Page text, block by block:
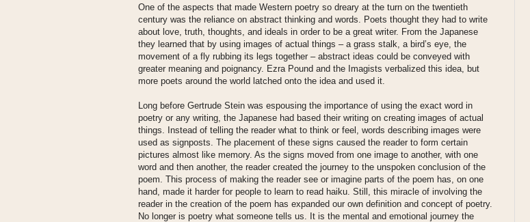
One of the aspects that made Western poetry so dreary at the turn on the twentieth
century was the reliance on abstract thinking and words. Poets thought they had to write
about love, truth, thoughts, and ideals in order to be a great writer. From the Japanese
they learned that by using images of actual things – a grass stalk, a bird’s eye, the
movement of a fly rubbing its legs together – abstract ideas could be conveyed with
greater meaning and poignancy. Ezra Pound and the Imagists verbalized this idea, but
more poets around the world latched onto the idea and used it.
Long before Gertrude Stein was espousing the importance of using the exact word in
poetry or any writing, the Japanese had based their writing on creating images of actual
things. Instead of telling the reader what to think or feel, words describing images were
used as signposts. The placement of these signs caused the reader to form certain
pictures almost like memory. As the signs moved from one image to another, with one
word and then another, the reader created the journey to the unspoken conclusion of the
poem. This process of making the reader see or imagine parts of the poem has, on one
hand, made it harder for people to learn to read haiku. Still, this miracle of involving the
reader in the creation of the poem has expanded our own definition and concept of poetry.
No longer is poetry what someone tells us. It is the mental and emotional journey the